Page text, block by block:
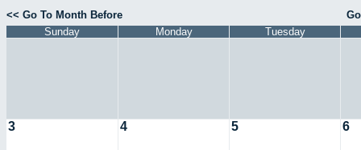
<< Go To Month Before
Sunday
Monday Tuesday
3 4 5 6